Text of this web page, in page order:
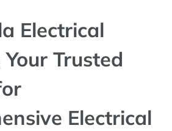
Electrical
Trusted
Electrical